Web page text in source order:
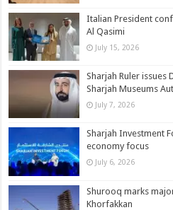
Italian President
Al Qasimi
July 15, 2026
Sharjah Ruler
Sharjah Museums
July 7, 2026
Sharjah Investment
economy focus
July 6, 2026
Shurooq marks
Khorfakkan